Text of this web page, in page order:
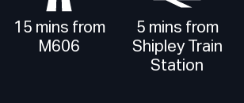
15 mins from
M606
5 mins from
Shipley Train
Station